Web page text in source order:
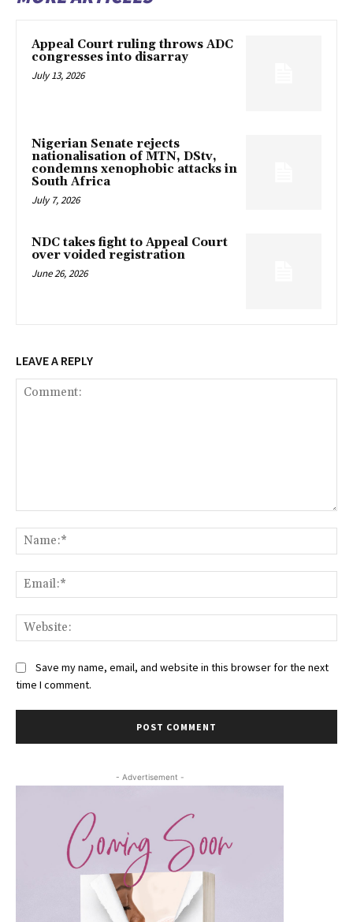
Appeal Court ruling throws ADC
congresses into disarray
July 13, 2026
Nigerian Senate rejects
nationalisation of MTN, DStv,
condemns xenophobic attacks in
South Africa
July 7, 2026
NDC takes fight to Appeal Court
over voided registration
June 26, 2026
LEAVE A REPLY
Save my name, email, and website in this browser for the next
time I comment.
- Advertisement -